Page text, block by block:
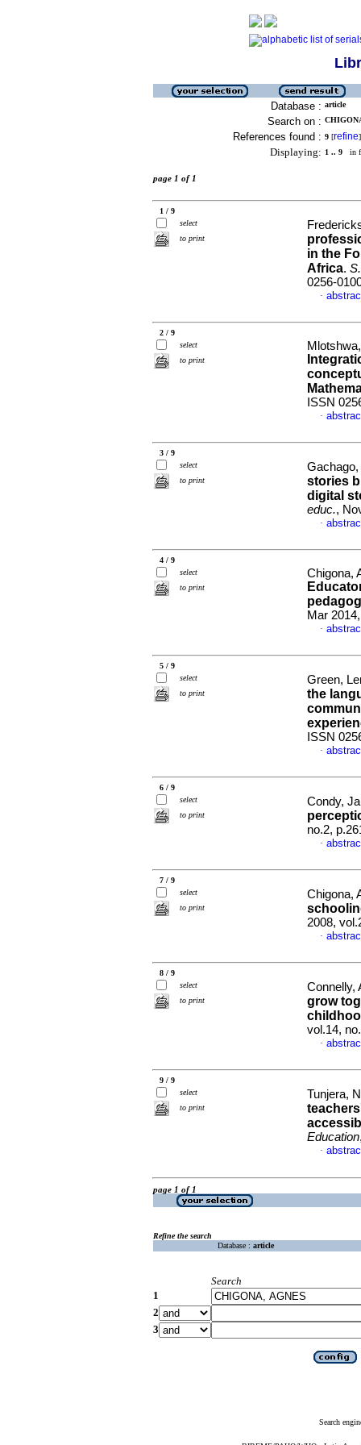
Database : article
Search on :
References found : 9 [refine]
Displaying: 1 .. 9 in
page 1 of 1
1 / 9
select
to print
in the
Africa.
0256-
·
2 / 9
select
to print
ISSN
·
3 / 9
select
to print
stories
digital
educ.,
·
4 / 9
select
to print
Chigona,
Mar
·
5 / 9
select
to print
Green,
the
ISSN
·
6 / 9
select
to print
Condy,
no.2,
·
7 / 9
select
to print
Chigona,
2008,
·
8 / 9
select
to print
Connelly,
grow
vol.14,
·
9 / 9
select
to print
Tunjera,
Education
·
page 1 of 1
Refine the search
Database : article
Search
1
2
3
Search